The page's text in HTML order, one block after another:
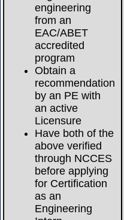
engineering
from an
EAC/ABET
accredited
program
Obtain a
recommendation
by an PE with
an active
Licensure
Have both of the
above verified
through NCCES
before applying
for Certification
as an
Engineering